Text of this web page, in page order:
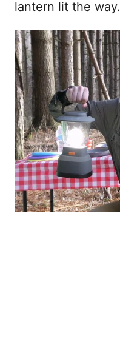
lantern lit the way.